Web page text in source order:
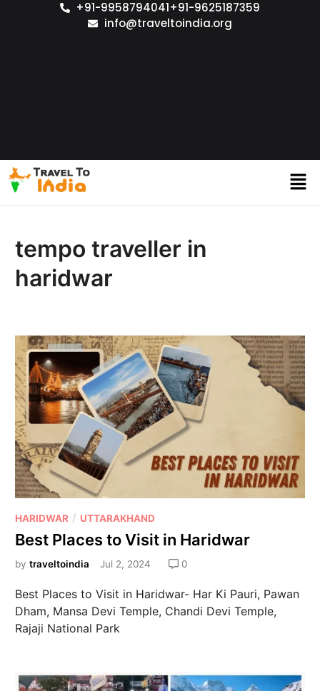
+91-9958794041+91-9625187359
info@traveltoindia.org
tempo traveller in
haridwar
HARIDWAR / UTTARAKHAND
Best Places to Visit in Haridwar
bytraveltoindia Jul 2, 2024 0
Best Places to Visit in Haridwar- Har Ki Pauri, Pawan
Dham, Mansa Devi Temple, Chandi Devi Temple,
Rajaji National Park